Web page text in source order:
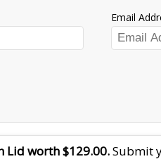
Email
Lid worth $129.00.Submit